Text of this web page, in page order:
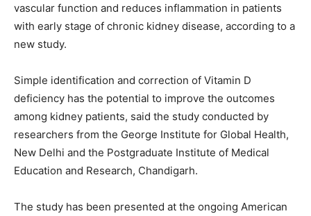
vascular function and reduces inflammation in patients
with early stage of chronic kidney disease, according to a
new study.
Simple identification and correction of Vitamin D
deficiency has the potential to improve the outcomes
among kidney patients, said the study conducted by
researchers from the George Institute for Global Health,
New Delhi and the Postgraduate Institute of Medical
Education and Research, Chandigarh.
The study has been presented at the ongoing American